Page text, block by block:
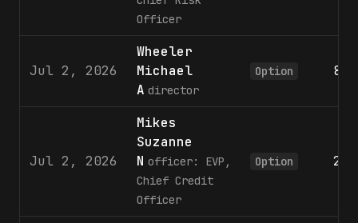
Officer
Jul 2, 2026
Wheeler
Michael
A director
Option 801
Jul 2, 2026
Mikes
Suzanne
N officer: EVP,
Chief Credit
Officer
Option 236